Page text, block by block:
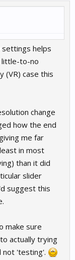
helps
little-to-no
(VR) case this
change
how the end
me far
in most
than it did
slider
suggest this
make sure
actually trying
not 'testing'.